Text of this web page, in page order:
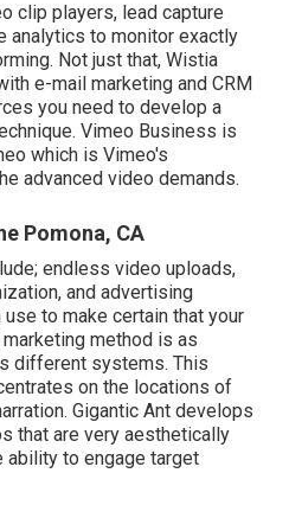
clip players, lead capture
analytics to monitor exactly
Not just that, Wistia
e-mail marketing and CRM
you need to develop a
Vimeo Business is
which is Vimeo's
advanced video demands.
Pomona, CA
endless video uploads,
and advertising
to make certain that your
method is as
different systems. This
on the locations of
Gigantic Ant develops
that are very aesthetically
ability to engage target